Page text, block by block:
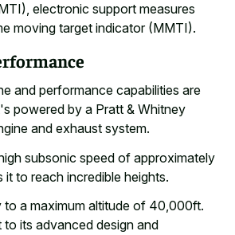
electronic support measures
moving target indicator (MMTI).
and performance capabilities are
powered by a Pratt & Whitney
and exhaust system.
subsonic speed of approximately
to reach incredible heights.
a maximum altitude of 40,000ft.
to its advanced design and